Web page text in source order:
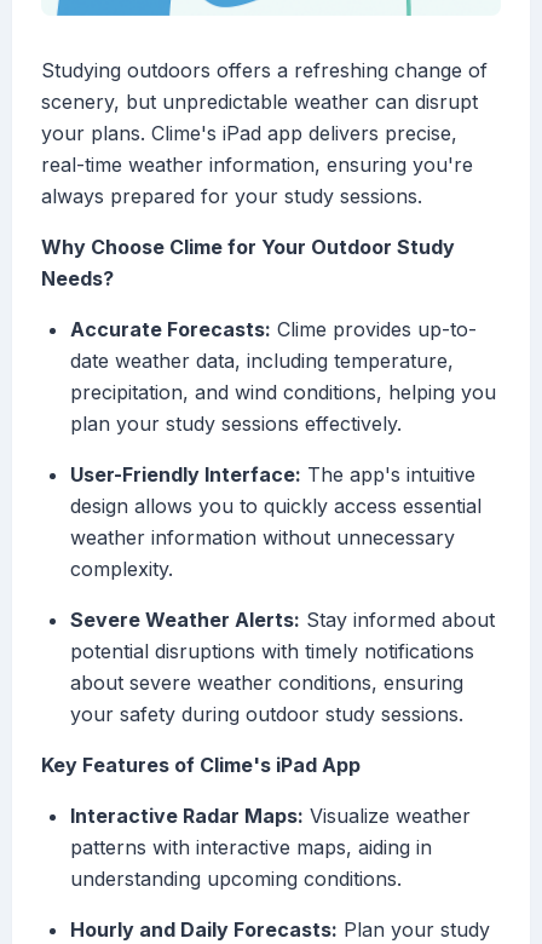
Studying outdoors offers a refreshing change of
scenery, but unpredictable weather can disrupt
your plans. Clime's iPad app delivers precise,
real-time weather information, ensuring you're
always prepared for your study sessions.
Why Choose Clime for Your Outdoor Study
Needs?
Accurate Forecasts: Clime provides up-to-
date weather data, including temperature,
precipitation, and wind conditions, helping you
plan your study sessions effectively.
User-Friendly Interface: The app's intuitive
design allows you to quickly access essential
weather information without unnecessary
complexity.
Severe Weather Alerts: Stay informed about
potential disruptions with timely notifications
about severe weather conditions, ensuring
your safety during outdoor study sessions.
Key Features of Clime's iPad App
Interactive Radar Maps: Visualize weather
patterns with interactive maps, aiding in
understanding upcoming conditions.
Hourly and Daily Forecasts: Plan your study